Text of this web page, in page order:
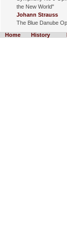
the New World"
Johann Strauss
The Blue Danube
Home
History